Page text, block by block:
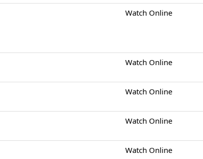
Watch Online
Watch Online
Watch Online
Watch Online
Watch Online